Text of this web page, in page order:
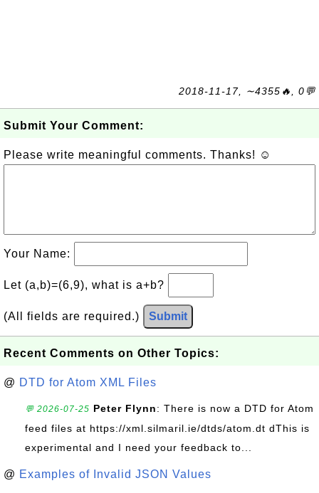
2018-11-17, ∼4355🔥, 0💬
Submit Your Comment:
Please write meaningful comments. Thanks! ☺
Your Name:
Let (a,b)=(6,9), what is a+b?
(All fields are required.) Submit
Recent Comments on Other Topics:
@ DTD for Atom XML Files
💬 2026-07-25 Peter Flynn: There is now a DTD for Atom
feed files at https://xml.silmaril.ie/dtds/atom.dt dThis is
experimental and I need your feedback to...
@ Examples of Invalid JSON Values